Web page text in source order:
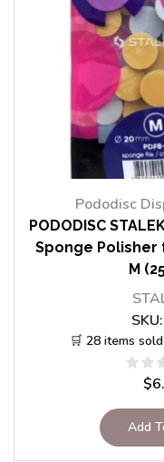
Pododisc
PODODISC
Sponge Polisher
M
SKU:
🛒 28 items
$
Add